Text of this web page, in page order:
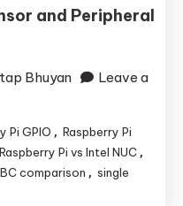
and Peripheral
Bhuyan
Leave a
Pi GPIO , Raspberry Pi
Raspberry Pi vs Intel NUC ,
comparison , single